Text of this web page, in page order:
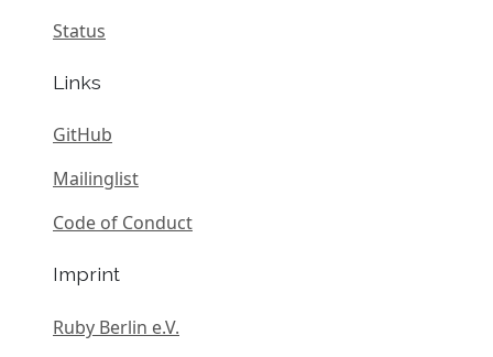
Status
Links
GitHub
Mailinglist
Code of Conduct
Imprint
Ruby Berlin e.V.